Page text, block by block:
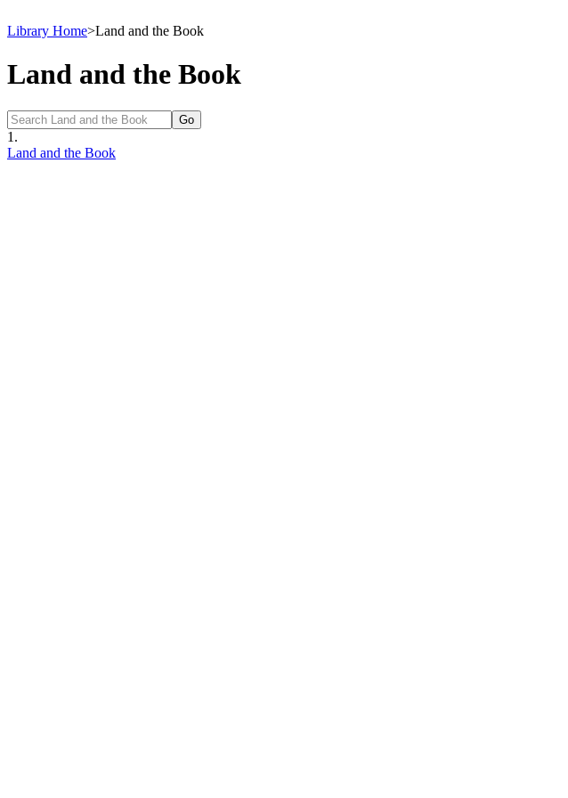
Library Home>Land and the Book
Land and the Book
1.
Land and the Book